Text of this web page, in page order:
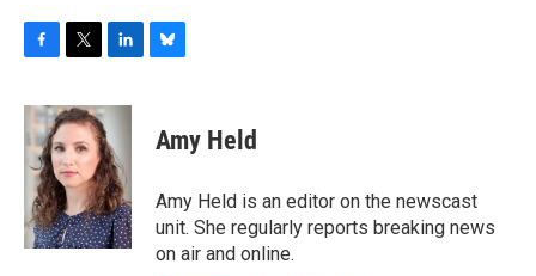
c
e
b
o
o
k
i
t
t
e
r
n
e
d
I
n
s
y
Amy Held
Amy Held is an editor on the newscast
unit. She regularly reports breaking news
on air and online.